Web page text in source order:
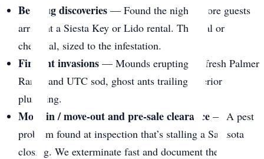
Bed bug discoveries— Found the night before guests
arrive at a Siesta Key or Lido rental. Thermal or
chemical, sized to the infestation.
Fire ant invasions— Mounds erupting on fresh Palmer
Ranch and UTC sod, ghost ants trailing interior
plumbing.
Move-in / move-out and pre-sale clearance— A pest
problem found at inspection that’s stalling a Sarasota
closing. We exterminate fast and document the